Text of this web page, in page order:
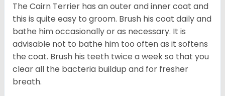
The Cairn Terrier has an outer and inner coat and
this is quite easy to groom. Brush his coat daily and
bathe him occasionally or as necessary. It is
advisable not to bathe him too often as it softens
the coat. Brush his teeth twice a week so that you
clear all the bacteria buildup and for fresher
breath.